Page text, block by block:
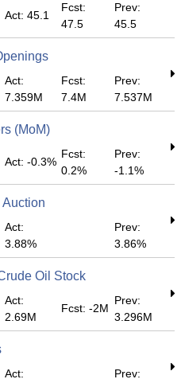
Act: 45.1
Fcst:
47.5
Prev:
45.5
Act:
7.359M
Fcst:
7.4M
Prev:
7.537M
(MoM)
Act: -0.3%
Fcst:
0.2%
Prev:
-1.1%
Act:
3.88%
Prev:
3.86%
Oil Stock
Act:
2.69M
Fcst: -2M
Prev:
3.296M
Act:
Prev: